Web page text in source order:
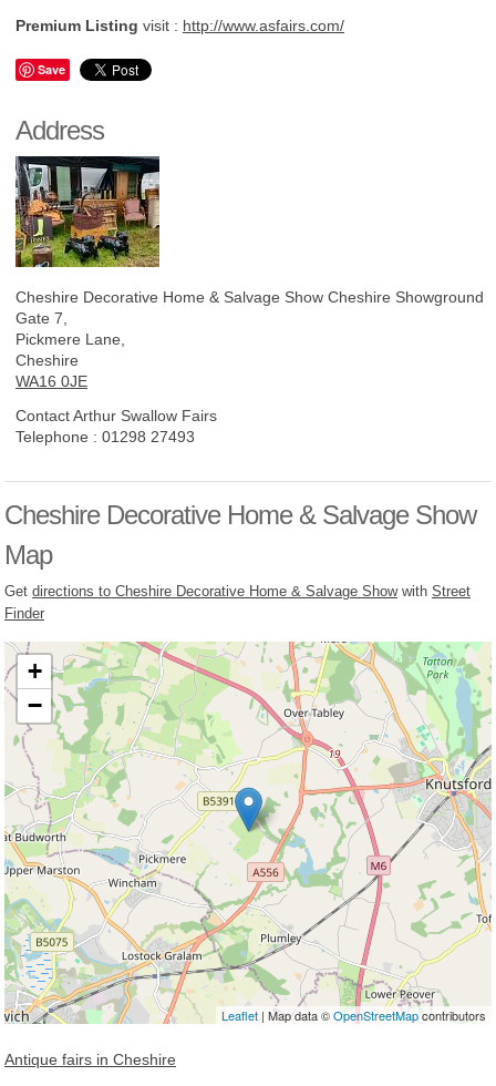
Premium Listing visit : http://www.asfairs.com/
Save
Address
Cheshire Decorative Home & Salvage Show Cheshire Showground
Gate 7,
Pickmere Lane,
Cheshire
WA16 0JE
Contact Arthur Swallow Fairs
Telephone : 01298 27493
Cheshire Decorative Home & Salvage Show
Map
Get directions to Cheshire Decorative Home & Salvage Showwith Street
Finder
Loading, please wait...
+
−
Leaflet | Map data ©OpenStreetMapcontributors
Antique fairs in Cheshire